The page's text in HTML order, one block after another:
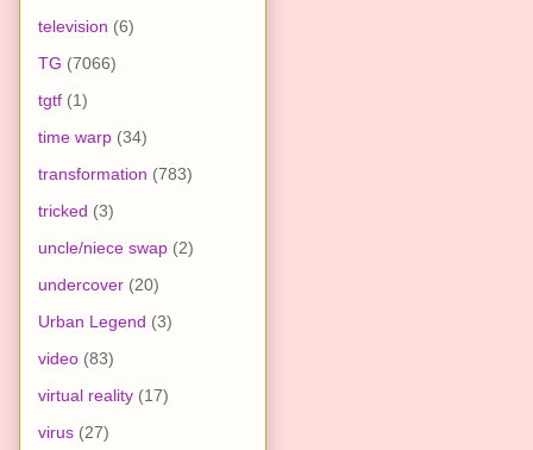
television (6)
TG (7066)
tgtf (1)
time warp (34)
transformation (783)
tricked (3)
uncle/niece swap (2)
undercover (20)
Urban Legend (3)
video (83)
virtual reality (17)
virus (27)